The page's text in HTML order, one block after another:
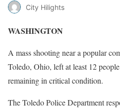
City Hilights
WASHINGTON
A mass shooting near a popular
Toledo, Ohio, left at least 12
remaining in critical condition.
The Toledo Police Department